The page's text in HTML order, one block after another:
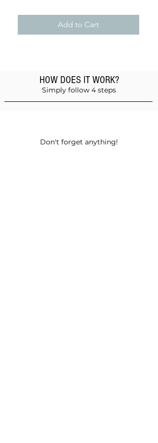
Add to Cart
Add products to the basket
Don't forget anything!
HOW DOES IT WORK?
Simply follow 4 steps